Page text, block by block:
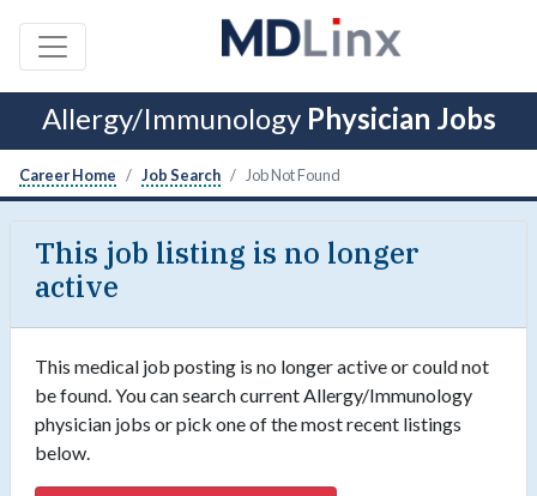
Allergy/Immunology Physician Jobs
Career Home Job Search Job Not Found
This job listing is no longer
active
This medical job posting is no longer active or could not
be found. You can search current Allergy/Immunology
physician jobs or pick one of the most recent listings
below.